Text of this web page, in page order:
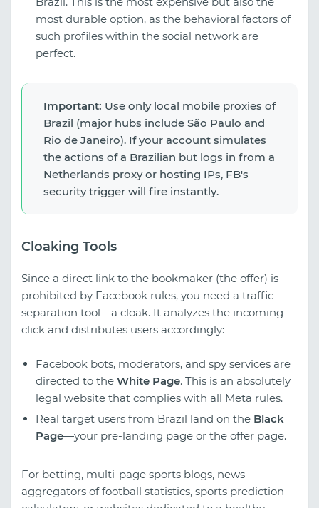
most durable option, as the behavioral factors of
such profiles within the social network are
perfect.
Important: Use only local mobile proxies of
Brazil (major hubs include São Paulo and
Rio de Janeiro). If your account simulates
the actions of a Brazilian but logs in from a
Netherlands proxy or hosting IPs, FB's
security trigger will fire instantly.
Cloaking Tools
Since a direct link to the bookmaker (the offer) is
prohibited by Facebook rules, you need a traffic
separation tool—a cloak. It analyzes the incoming
click and distributes users accordingly:
Facebook bots, moderators, and spy services are
directed to the White Page. This is an absolutely
legal website that complies with all Meta rules.
Real target users from Brazil land on the Black
Page—your pre-landing page or the offer page.
For betting, multi-page sports blogs, news
aggregators of football statistics, sports prediction